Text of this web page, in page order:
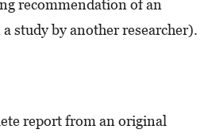
recommendation of an
study by another researcher).
report from an original